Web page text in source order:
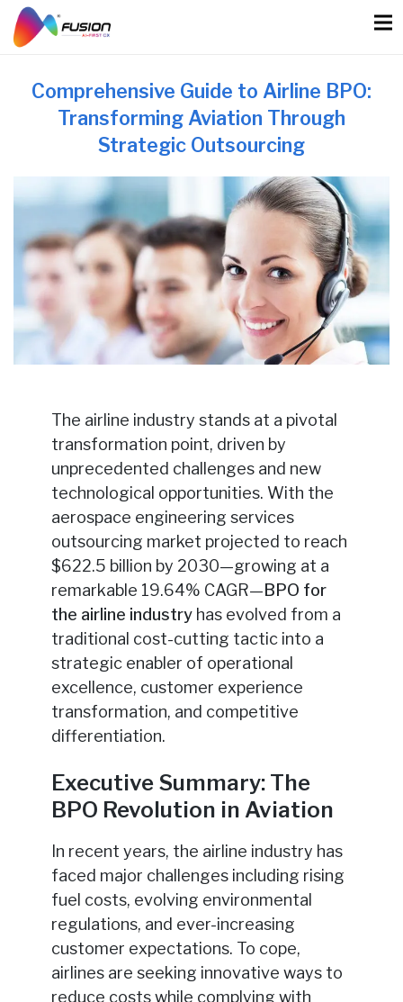
content
Comprehensive Guide to Airline BPO:
Transforming Aviation Through
Strategic Outsourcing
The airline industry stands at a pivotal
transformation point, driven by
unprecedented challenges and new
technological opportunities. With the
aerospace engineering services
outsourcing market projected to reach
$622.5 billion by 2030—growing at a
remarkable 19.64% CAGR— BPO for
the airline industryhas evolved from a
traditional cost-cutting tactic into a
strategic enabler of operational
excellence, customer experience
transformation, and competitive
differentiation.
Executive Summary: The
BPO Revolution in Aviation
In recent years, the airline industry has
faced major challenges including rising
fuel costs, evolving environmental
regulations, and ever-increasing
customer expectations. To cope,
airlines are seeking innovative ways to
reduce costs while complying with